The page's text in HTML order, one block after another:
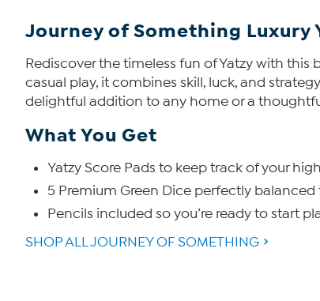
Journey of Something Luxury
Rediscover the timeless fun of Yatzy with
casual play, it combines skill, luck, and
delightful addition to any home or a
What You Get
Yatzy Score Pads to keep track of your
5 Premium Green Dice perfectly balanced
Pencils included so you’re ready to start
SHOP ALL JOURNEY OF SOMETHING